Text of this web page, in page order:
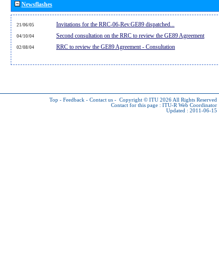
Newsflashes
21/06/05 Invitations for the RRC-06-Rev.GE89 dispatched...
04/10/04 Second consultation on the RRC to review the GE89 Agreement
02/08/04 RRC to review the GE89 Agreement - Consultation
Top - Feedback - Contact us - Copyright © ITU 2026 All Rights Reserved
Contact for this page : ITU-R Web Coordinator
Updated : 2011-06-15